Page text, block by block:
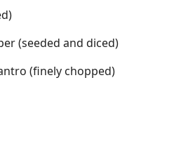
(seeded and diced)
(finely chopped)